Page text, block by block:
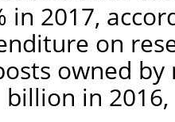
in 2017,
on
owned
billion in